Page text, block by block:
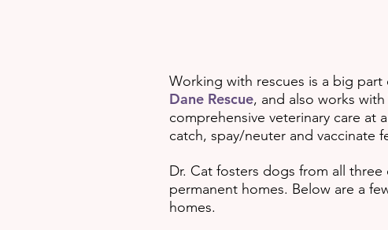
Working with rescues is a big
Dane Rescue, and also works with
comprehensive veterinary care
catch, spay/neuter and vaccinate
Dr. Cat fosters dogs from all
permanent homes. Below are a
homes.